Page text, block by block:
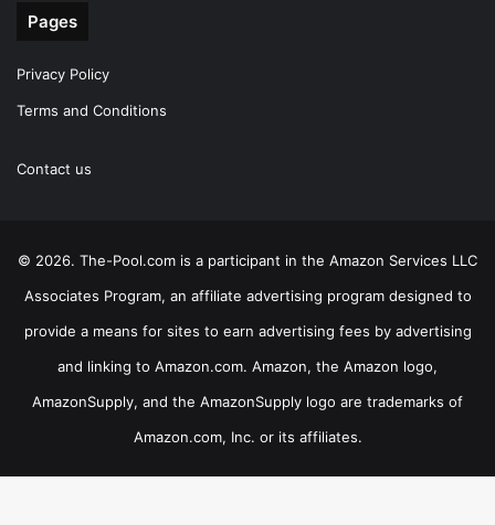
Pages
Privacy Policy
Terms and Conditions
Contact us
© 2026. The-Pool.com is a participant in the Amazon Services LLC
Associates Program, an affiliate advertising program designed to
provide a means for sites to earn advertising fees by advertising
and linking to Amazon.com. Amazon, the Amazon logo,
AmazonSupply, and the AmazonSupply logo are trademarks of
Amazon.com, Inc. or its affiliates.